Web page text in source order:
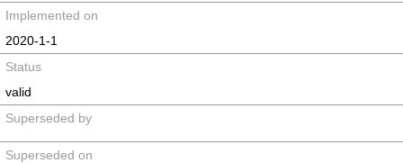
Implemented on
2020-1-1
Status
valid
Superseded by
Superseded on